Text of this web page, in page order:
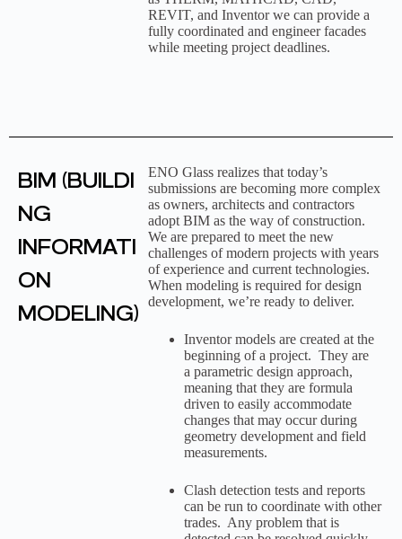
REVIT, and Inventor we can provide a
fully coordinated and engineer facades
while meeting project deadlines.
BIM (BUILDI
NG
INFORMATI
ON
MODELING)
ENO Glass realizes that today’s
submissions are becoming more complex
as owners, architects and contractors
adopt BIM as the way of construction.
We are prepared to meet the new
challenges of modern projects with years
of experience and current technologies.
When modeling is required for design
development, we’re ready to deliver.
Inventor models are created at the
beginning of a project. They are
a parametric design approach,
meaning that they are formula
driven to easily accommodate
changes that may occur during
geometry development and field
measurements.
Clash detection tests and reports
can be run to coordinate with other
trades. Any problem that is